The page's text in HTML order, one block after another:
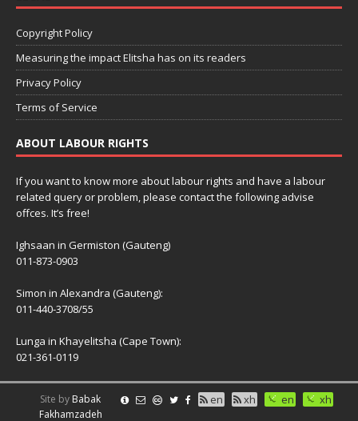
Copyright Policy
Measuring the impact Elitsha has on its readers
Privacy Policy
Terms of Service
ABOUT LABOUR RIGHTS
If you want to know more about labour rights and have a labour
related query or problem, please contact the following advise
offces. It’s free!
Ighsaan in Germiston (Gauteng)
011-873-0903
Simon in Alexandra (Gauteng):
011-440-3708/55
Lunga in Khayelitsha (Cape Town):
021-361-0119
en xh en xh
Site by Babak
Fakhamzadeh